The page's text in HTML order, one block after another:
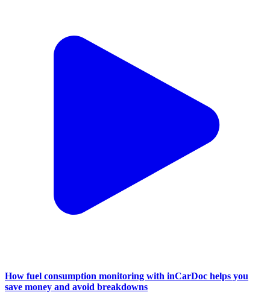
How fuel consumption monitoring with inCarDoc helps you
save money and avoid breakdowns